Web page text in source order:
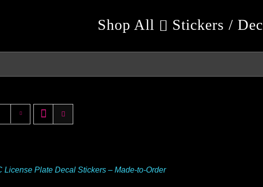
Shop All Stickers /
License Plate Decal Stickers – Made-to-Order